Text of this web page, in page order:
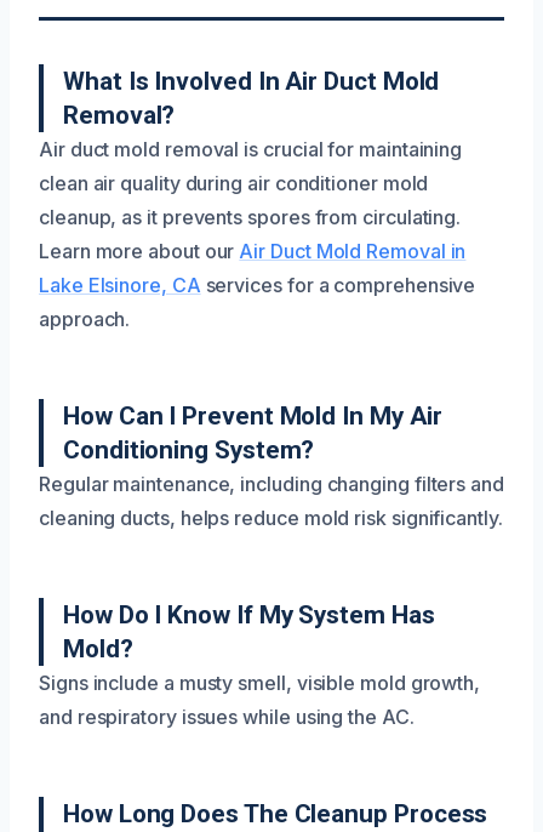
What Is Involved In Air Duct Mold
Removal?
Air duct mold removal is crucial for maintaining
clean air quality during air conditioner mold
cleanup, as it prevents spores from circulating.
Learn more about our Air Duct Mold Removal in
Lake Elsinore, CA services for a comprehensive
approach.
How Can I Prevent Mold In My Air
Conditioning System?
Regular maintenance, including changing filters and
cleaning ducts, helps reduce mold risk significantly.
How Do I Know If My System Has
Mold?
Signs include a musty smell, visible mold growth,
and respiratory issues while using the AC.
How Long Does The Cleanup Process